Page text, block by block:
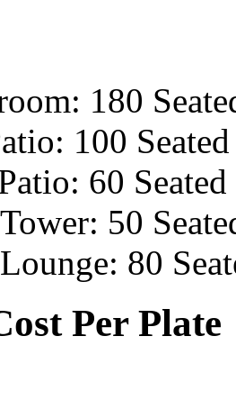
180
100 Seated
60 Seated
50
80
Per Plate